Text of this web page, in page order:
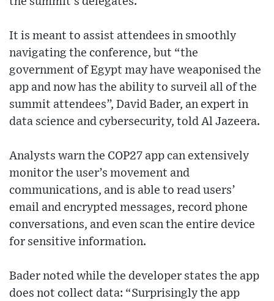
It is meant to assist attendees in smoothly
navigating the conference, but “the
government of Egypt may have weaponised the
app and now has the ability to surveil all of the
summit attendees”, David Bader, an expert in
data science and cybersecurity, told Al Jazeera.
Analysts warn the COP27 app can extensively
monitor the user’s movement and
communications, and is able to read users’
email and encrypted messages, record phone
conversations, and even scan the entire device
for sensitive information.
Bader noted while the developer states the app
does not collect data: “Surprisingly the app